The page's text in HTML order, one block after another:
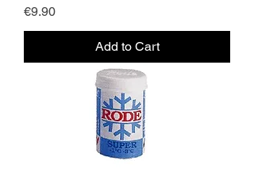
Price
€9.90
Add to Cart